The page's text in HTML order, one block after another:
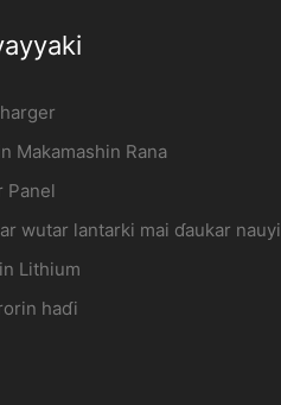
Makamashin Rana
Panel
wutar lantarki mai ɗaukar nauyi
Lithium
haɗi